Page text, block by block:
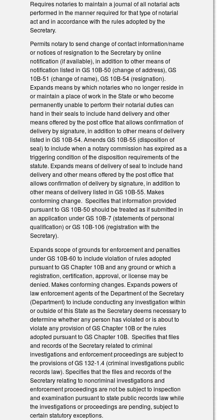
Requires notaries to maintain a journal of all notarial acts
performed in the manner required for that type of notarial
act and in accordance with the rules adopted by the
Secretary.
Permits notary to send change of contact information/name
or notices of resignation to the Secretary by online
notification (if available), in addition to other means of
notification listed in GS 10B-50 (change of address), GS
10B-51 (change of name), GS 10B-54 (resignation).
Expands means by which notaries who no longer reside in
or maintain a place of work in the State or who become
permanently unable to perform their notarial duties can
hand in their seals to include hand delivery and other
means offered by the post office that allows confirmation of
delivery by signature, in addition to other means of delivery
listed in GS 10B-54. Amends GS 10B-55 (disposition of
seal) to include when a notary commission has expired as a
triggering condition of the disposition requirements of the
statute. Expands means of delivery of seal to include hand
delivery and other means offered by the post office that
allows confirmation of delivery by signature, in addition to
other means of delivery listed in GS 10B-55. Makes
conforming change. Specifies that information provided
pursuant to GS 10B-50 should be treated as if submitted in
an application under GS 10B-7 (statements of personal
qualification) or GS 10B-106 (registration with the
Secretary).
Expands scope of grounds for enforcement and penalties
under GS 10B-60 to include violation of rules adopted
pursuant to GS Chapter 10B and any ground or which a
registration, certification, approval, or license may be
denied. Makes conforming changes. Expands powers of
law enforcement agents of the Department of the Secretary
(Department) to include conducting any investigation within
or outside of this State as the Secretary deems necessary to
determine whether any person has violated or is about to
violate any provision of GS Chapter 10B or the rules
adopted pursuant to GS Chapter 10B. Specifies that files
and records of the Secretary related to criminal
investigations and enforcement proceedings are subject to
the provisions of GS 132-1.4 (criminal investigations public
records law). Specifies that the files and records of the
Secretary relating to noncriminal investigations and
enforcement proceedings are not be subject to inspection
and examination pursuant to state public records law while
the investigations or proceedings are pending, subject to
certain statutory exceptions.